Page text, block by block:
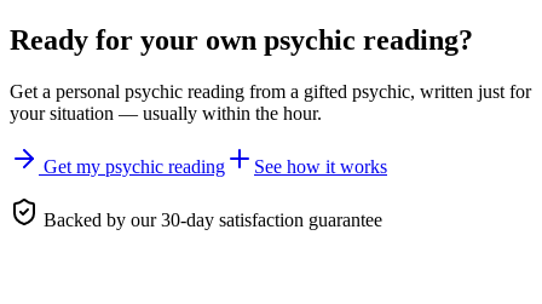
Ready for your own psychic reading?
Get a personal psychic reading from a gifted psychic, written just for
your situation — usually within the hour.
Get my psychic reading See how it works
Backed by our 30-day satisfaction guarantee